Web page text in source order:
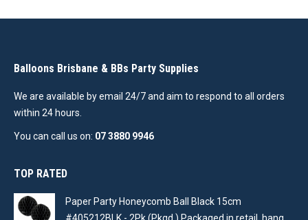
Balloons Brisbane & BBs Party Supplies
We are available by email 24/7 and aim to respond to all orders
within 24 hours.
You can call us on: 07 3880 9946
TOP RATED
Paper Party Honeycomb Ball Black 15cm